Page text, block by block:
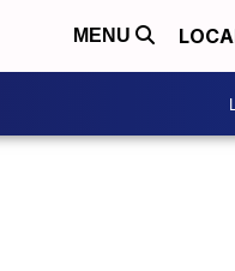
MENU